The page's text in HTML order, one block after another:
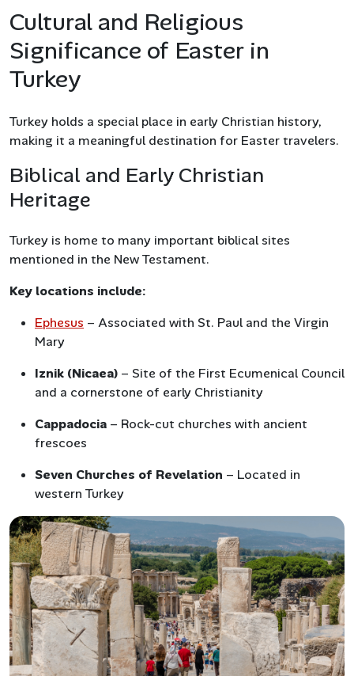
Cultural and Religious
Significance of Easter in
Turkey
Turkey holds a special place in early Christian history,
making it a meaningful destination for Easter travelers.
Biblical and Early Christian
Heritage
Turkey is home to many important biblical sites
mentioned in the New Testament.
Key locations include:
Ephesus – Associated with St. Paul and the Virgin
Mary
Iznik (Nicaea) – Site of the First Ecumenical Council
and a cornerstone of early Christianity
Cappadocia – Rock-cut churches with ancient
frescoes
Seven Churches of Revelation – Located in
western Turkey